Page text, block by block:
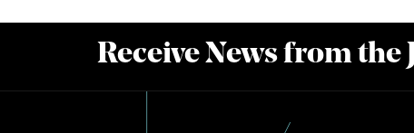
Receive News from